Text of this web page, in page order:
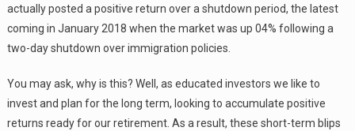
actually posted a positive return over a shutdown period, the latest
coming in January 2018 when the market was up 04% following a
two-day shutdown over immigration policies.
You may ask, why is this? Well, as educated investors we like to
invest and plan for the long term, looking to accumulate positive
returns ready for our retirement. As a result, these short-term blips